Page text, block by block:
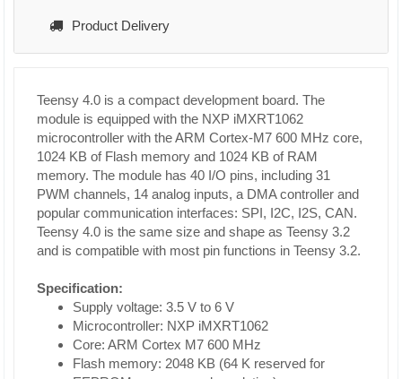
Product Delivery
Teensy 4.0 is a compact development board. The
module is equipped with the NXP iMXRT1062
microcontroller with the ARM Cortex-M7 600 MHz core,
1024 KB of Flash memory and 1024 KB of RAM
memory. The module has 40 I/O pins, including 31
PWM channels, 14 analog inputs, a DMA controller and
popular communication interfaces: SPI, I2C, I2S, CAN.
Teensy 4.0 is the same size and shape as Teensy 3.2
and is compatible with most pin functions in Teensy 3.2.
Specification:
Supply voltage: 3.5 V to 6 V
Microcontroller: NXP iMXRT1062
Core: ARM Cortex M7 600 MHz
Flash memory: 2048 KB (64 K reserved for